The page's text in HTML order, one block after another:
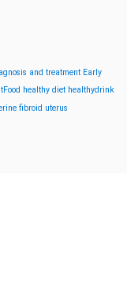
and treatment Early
healthy diet healthydrink
fibroid uterus